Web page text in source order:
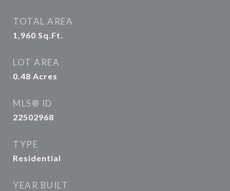
TOTAL AREA
1,960 Sq.Ft.
LOT AREA
0.48 Acres
MLS® ID
22502968
TYPE
Residential
YEAR BUILT